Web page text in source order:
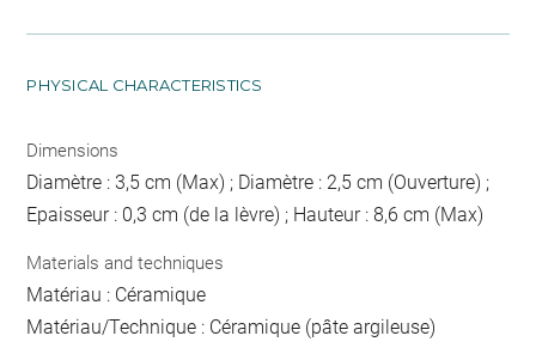
PHYSICAL CHARACTERISTICS
Dimensions
Diamètre : 3,5 cm (Max) ; Diamètre : 2,5 cm (Ouverture) ;
Epaisseur : 0,3 cm (de la lèvre) ; Hauteur : 8,6 cm (Max)
Materials and techniques
Matériau : Céramique
Matériau/Technique : Céramique (pâte argileuse)